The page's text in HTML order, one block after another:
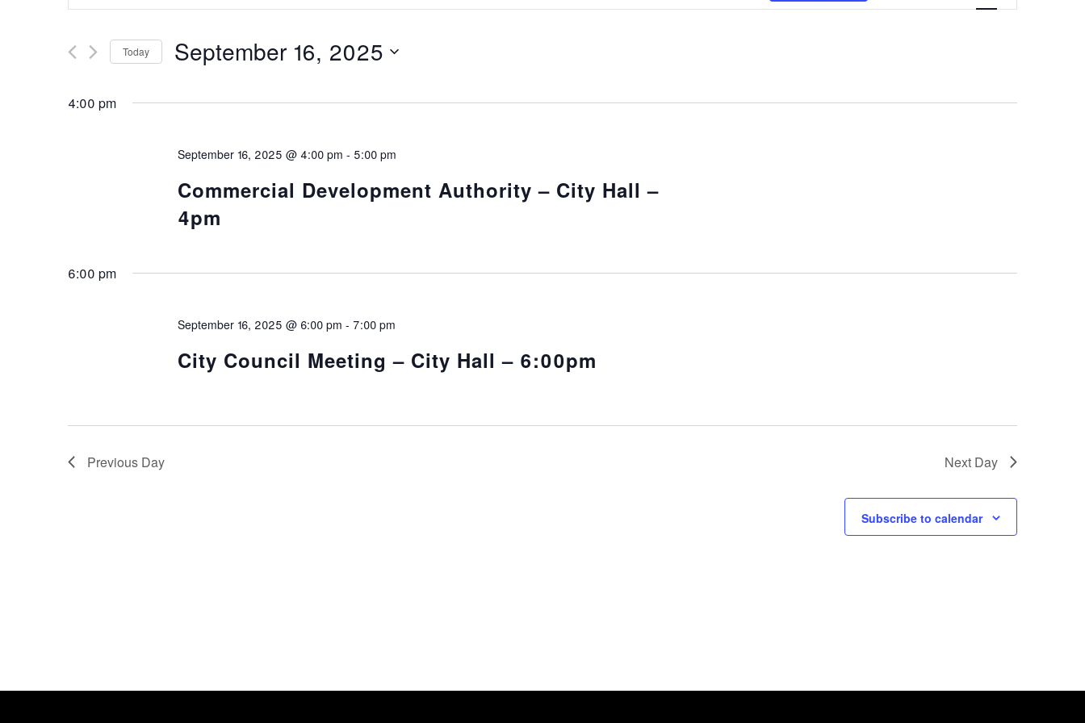
Search
and
Navigation
Events
Keyword.
Today September 16, 2025
4:00 pm
September 16, 2025 @ 4:00 pm - 5:00 pm
Commercial Development Authority – City Hall –
4pm
6:00 pm
September 16, 2025 @ 6:00 pm - 7:00 pm
City Council Meeting – City Hall – 6:00pm
Previous Day Next Day
Subscribe to calendar